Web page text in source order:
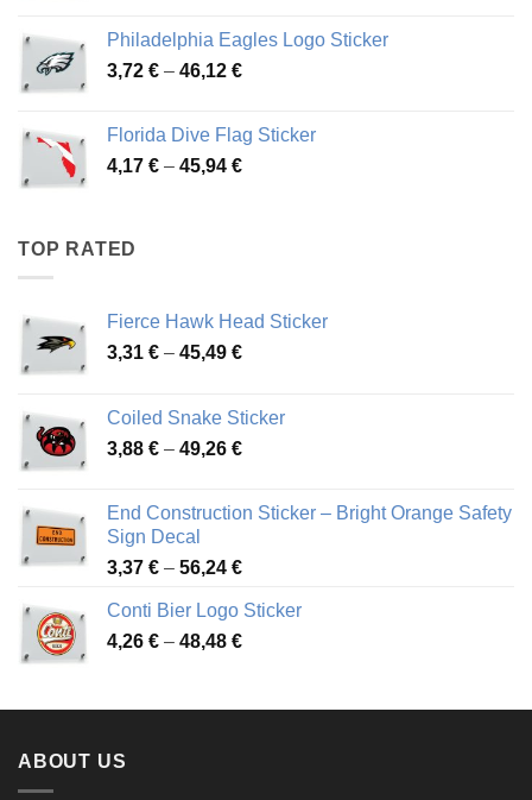
through
49,65 €
Philadelphia Eagles Logo Sticker
3,72 € – 46,12 €Price
through
46,12 €
Florida Dive Flag Sticker
4,17 € – 45,94 €Price
TOP RATED
Fierce Hawk Head Sticker
3,31 € – 45,49 €Price
through
45,49 €
Coiled Snake Sticker
3,88 € – 49,26 €Price
through
End Construction Sticker – Bright Orange Safety
Sign Decal
3,37 € – 56,24 €Price
3,37 €
through
Conti Bier Logo Sticker
4,26 € – 48,48 €Price
through
ABOUT US